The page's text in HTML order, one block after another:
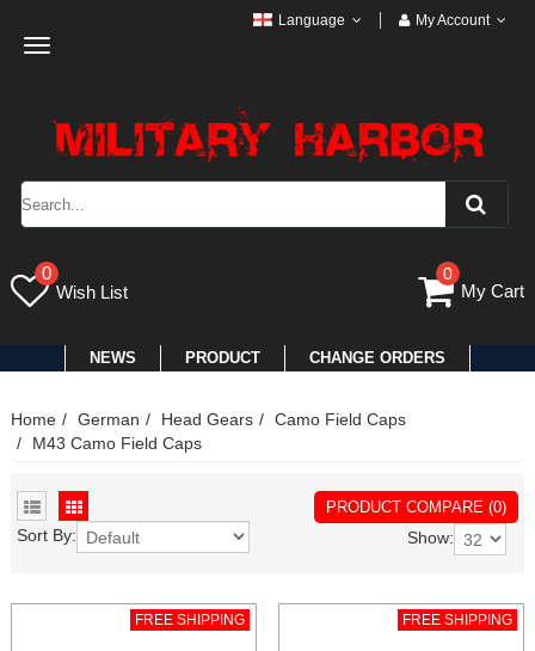
Toggle
Language My Account
0
Wish List
0
My Cart
NEWS PRODUCT CHANGE ORDERS
Home German Head Gears
Camo Field Caps
M43 Camo Field Caps
PRODUCT COMPARE (0)
Sort By: Show:
FREE SHIPPING FREE SHIPPING